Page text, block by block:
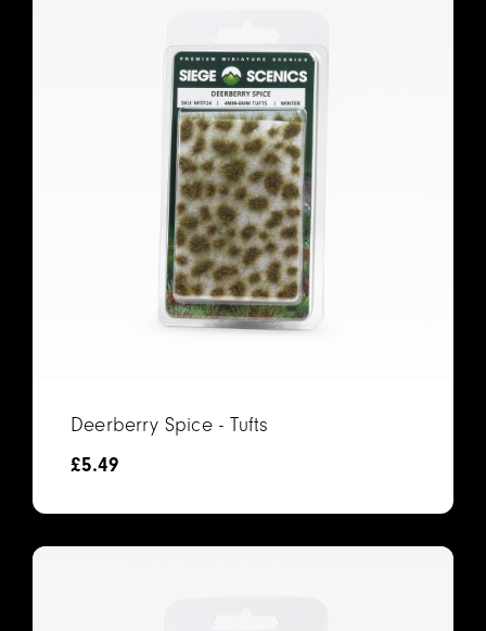
Deerberry Spice - Tufts
£5.49